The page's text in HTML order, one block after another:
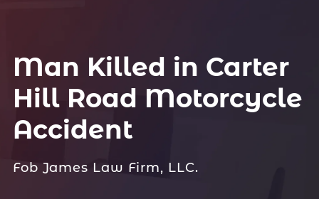
Man Killed in Carter
Hill Road Motorcycle
Accident
Fob James Law Firm, LLC.